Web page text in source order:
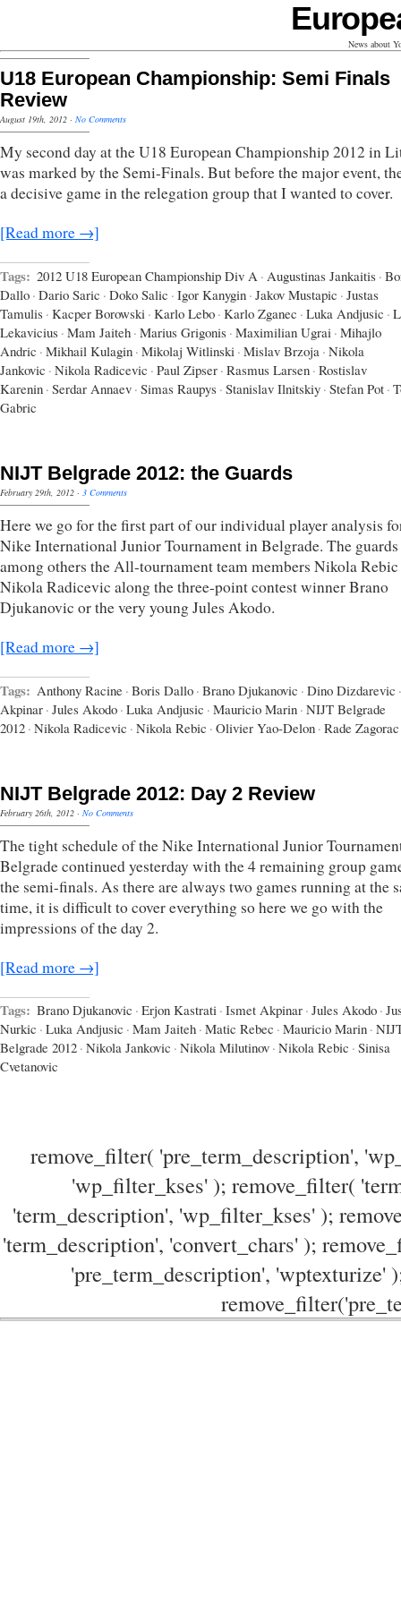
News about
U18 European Championship: Semi Finals
Review
August 19th, 2012 · No Comments
My second day at the U18 European Championship 2012 in
was marked by the Semi-Finals. But before the major event,
a decisive game in the relegation group that I wanted to cover.
[Read more →]
Tags: 2012 U18 European Championship Div A · Augustinas Jankaitis ·
Dallo · Dario Saric · Doko Salic · Igor Kanygin · Jakov Mustapic · Justas
Tamulis · Kacper Borowski · Karlo Lebo · Karlo Zganec · Luka Andjusic ·
Lekavicius · Mam Jaiteh · Marius Grigonis · Maximilian Ugrai · Mihajlo
Andric · Mikhail Kulagin · Mikolaj Witlinski · Mislav Brzoja · Nikola
Jankovic · Nikola Radicevic · Paul Zipser · Rasmus Larsen · Rostislav
Karenin · Serdar Annaev · Simas Raupys · Stanislav Ilnitskiy · Stefan Pot ·
Gabric
NIJT Belgrade 2012: the Guards
February 29th, 2012 · 3 Comments
Here we go for the first part of our individual player analysis
Nike International Junior Tournament in Belgrade. The
among others the All-tournament team members Nikola Rebic
Nikola Radicevic along the three-point contest winner Brano
Djukanovic or the very young Jules Akodo.
[Read more →]
Tags: Anthony Racine · Boris Dallo · Brano Djukanovic · Dino Dizdarevic ·
Akpinar · Jules Akodo · Luka Andjusic · Mauricio Marin · NIJT Belgrade
2012 · Nikola Radicevic · Nikola Rebic · Olivier Yao-Delon · Rade Zagorac
NIJT Belgrade 2012: Day 2 Review
February 26th, 2012 · No Comments
The tight schedule of the Nike International Junior
Belgrade continued yesterday with the 4 remaining group
the semi-finals. As there are always two games running at the
time, it is difficult to cover everything so here we go with the
impressions of the day 2.
[Read more →]
Tags: Brano Djukanovic · Erjon Kastrati · Ismet Akpinar · Jules Akodo ·
Nurkic · Luka Andjusic · Mam Jaiteh · Matic Rebec · Mauricio Marin ·
Belgrade 2012 · Nikola Jankovic · Nikola Milutinov · Nikola Rebic · Sinisa
Cvetanovic
remove_filter( 'pre_term_description',
'wp_filter_kses' ); remove_filter(
'term_description', 'wp_filter_kses' );
'term_description', 'convert_chars' );
'pre_term_description', 'wptexturize'